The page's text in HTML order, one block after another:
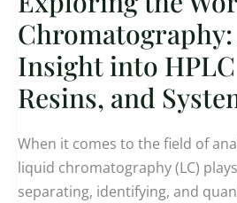
Insight into
Resins, and
When it comes to the field of
liquid chromatography (LC)
separating, identifying, and
the
World
of
Liquid
Chromatography:
A
Profound
Insight